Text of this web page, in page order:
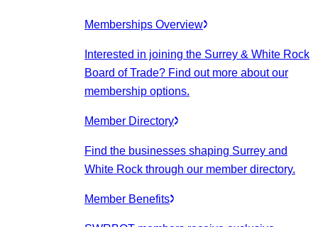
Memberships Overview
Interested in joining the Surrey & White Rock
Board of Trade? Find out more about our
membership options.
Member Directory
Find the businesses shaping Surrey and
White Rock through our member directory.
Member Benefits